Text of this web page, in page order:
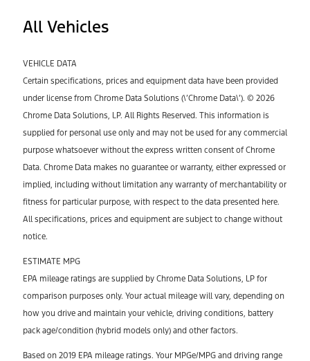
All Vehicles
VEHICLE DATA
Certain specifications, prices and equipment data have been provided
under license from Chrome Data Solutions (\’Chrome Data\’). © 2026
Chrome Data Solutions, LP. All Rights Reserved. This information is
supplied for personal use only and may not be used for any commercial
purpose whatsoever without the express written consent of Chrome
Data. Chrome Data makes no guarantee or warranty, either expressed or
implied, including without limitation any warranty of merchantability or
fitness for particular purpose, with respect to the data presented here.
All specifications, prices and equipment are subject to change without
notice.
ESTIMATE MPG
EPA mileage ratings are supplied by Chrome Data Solutions, LP for
comparison purposes only. Your actual mileage will vary, depending on
how you drive and maintain your vehicle, driving conditions, battery
pack age/condition (hybrid models only) and other factors.
Based on 2019 EPA mileage ratings. Your MPGe/MPG and driving range